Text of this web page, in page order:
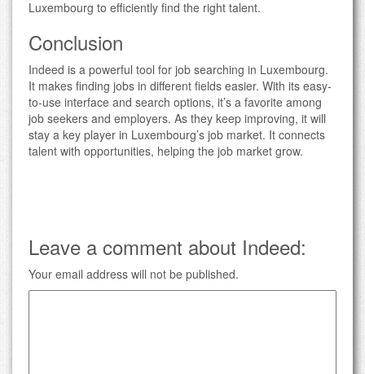
Luxembourg to efficiently find the right talent.
Conclusion
Indeed is a powerful tool for job searching in Luxembourg.
It makes finding jobs in different fields easier. With its easy-
to-use interface and search options, it’s a favorite among
job seekers and employers. As they keep improving, it will
stay a key player in Luxembourg’s job market. It connects
talent with opportunities, helping the job market grow.
Leave a comment about Indeed:
Your email address will not be published.